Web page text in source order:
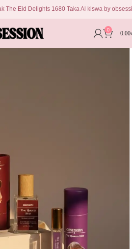
Eid Delights 1680 Taka Al kiswa by obsession
0
0.00